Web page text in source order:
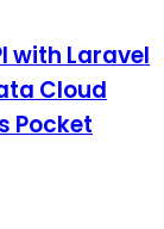
with Laravel
Cloud
Pocket